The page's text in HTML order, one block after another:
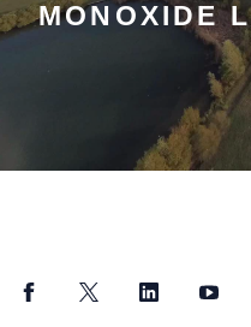
MONOXIDE
FacebookTwitter LinkedIn